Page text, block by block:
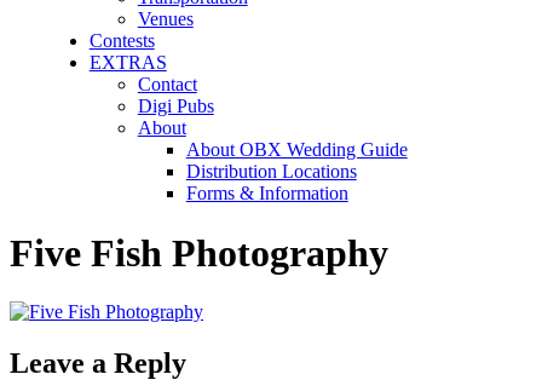
Venues
Contests
EXTRAS
Contact
Digi Pubs
About
About OBX Wedding Guide
Distribution Locations
Forms & Information
Five Fish Photography
Leave a Reply